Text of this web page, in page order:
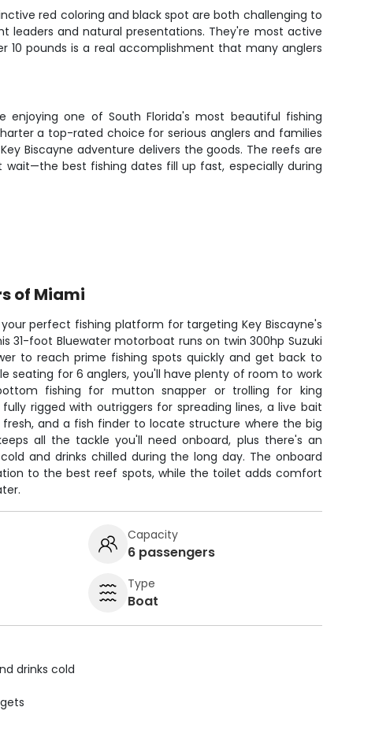
red coloring and black spot are both challenging to
and natural presentations. They're most active
10 pounds is a real accomplishment that many anglers
one of South Florida's most beautiful fishing
a top-rated choice for serious anglers and families
Biscayne adventure delivers the goods. The reefs are
best fishing dates fill up fast, especially during
of Miami
perfect fishing platform for targeting Key Biscayne's
31-foot Bluewater motorboat runs on twin 300hp Suzuki
to reach prime fishing spots quickly and get back to
seating for 6 anglers, you'll have plenty of room to work
fishing for mutton snapper or trolling for king
rigged with outriggers for spreading lines, a live bait
and a fish finder to locate structure where the big
all the tackle you'll need onboard, plus there's an
and drinks chilled during the long day. The onboard
to the best reef spots, while the toilet adds comfort
Capacity
6 passengers
Type
Boat
drinks cold